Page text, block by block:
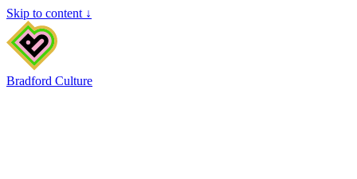
Skip to content ↓
Bradford Culture